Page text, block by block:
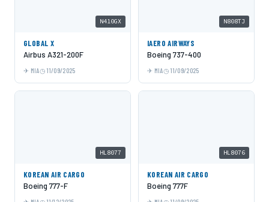
N410GX
GLOBAL X
Airbus A321-200F
MIA 11/09/2025
N808TJ
IAERO AIRWAYS
Boeing 737-400
MIA 11/09/2025
HL8077
KOREAN AIR CARGO
Boeing 777-F
HL8076
KOREAN AIR CARGO
Boeing 777F